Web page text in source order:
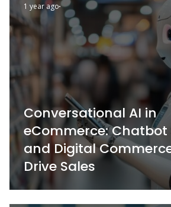
1 year ago
Conversational AI in
eCommerce: Chatbot
and Digital
Drive Sales